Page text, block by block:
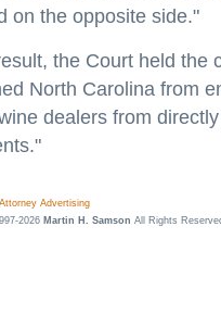
on the opposite side."
the Court held the
North Carolina from
dealers from
Attorney Advertising
2026 Martin H. Samson All Rights